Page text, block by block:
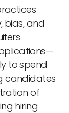
bias, and
to spend
candidates
of
hiring